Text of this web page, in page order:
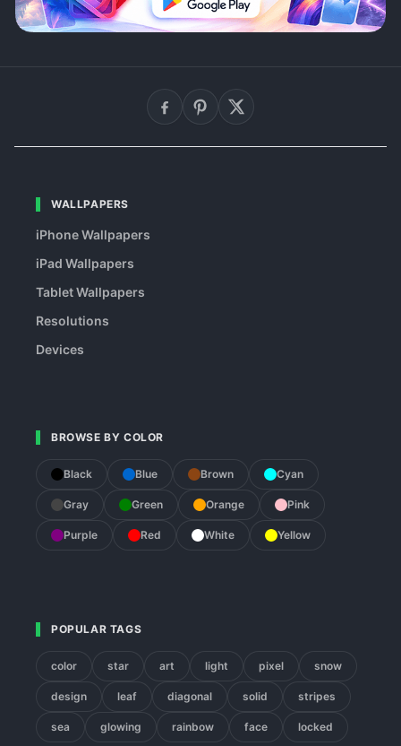
WALLPAPERS
iPhone Wallpapers
iPad Wallpapers
Tablet Wallpapers
Resolutions
Devices
BROWSE BY COLOR
Black Blue Brown Cyan
Gray Green Orange Pink
Purple Red White Yellow
POPULAR TAGS
color star art light pixel snow
design leaf diagonal solid stripes
sea glowing rainbow face locked